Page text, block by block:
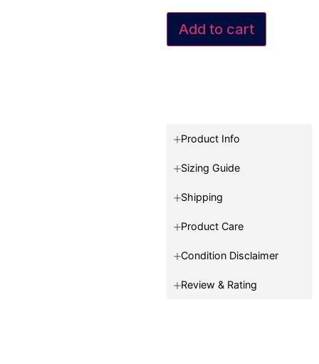
Add to cart
Product Info
Sizing Guide
Shipping
Product Care
Condition Disclaimer
Review & Rating